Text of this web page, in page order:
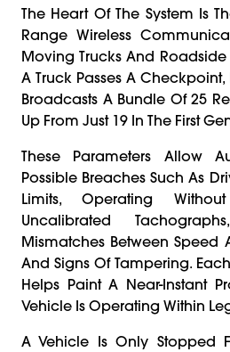
The Heart Of The System Is
Range Wireless
Moving Trucks And Roadside
A Truck Passes A
Broadcasts A Bundle Of 25
Up From Just 19 In The First
These Parameters Allow
Possible Breaches Such As
Limits, Operating
Uncalibrated
Mismatches Between Speed
And Signs Of Tampering.
Helps Paint A Near-Instant
Vehicle Is Operating Within
A Vehicle Is Only Stopped